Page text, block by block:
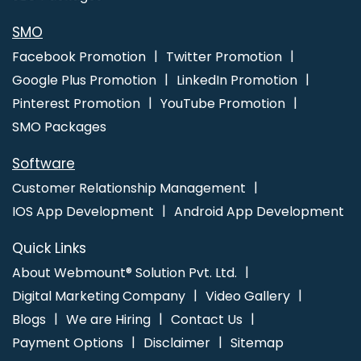
In Noida
Best Web Design Software Service In Kanpur
SMO
Facebook Promotion
Twitter Promotion
Google Plus Promotion
LinkedIn Promotion
Pinterest Promotion
YouTube Promotion
SMO Packages
Software
Customer Relationship Management
IOS App Development
Android App Development
Quick Links
About Webmount® Solution Pvt. Ltd.
Digital Marketing Company
Video Gallery
Blogs
We are Hiring
Contact Us
Payment Options
Disclaimer Sitemap